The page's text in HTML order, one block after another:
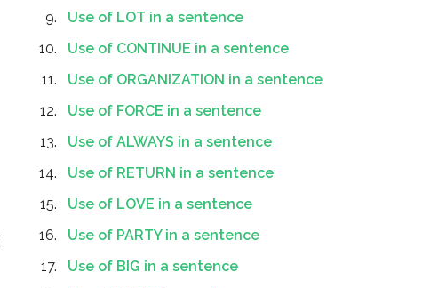
Use of LOT in a sentence
Use of CONTINUE in a sentence
Use of ORGANIZATION in a sentence
Use of FORCE in a sentence
Use of ALWAYS in a sentence
Use of RETURN in a sentence
Use of LOVE in a sentence
Use of PARTY in a sentence
Use of BIG in a sentence